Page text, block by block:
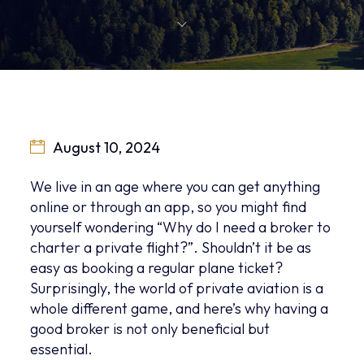
August 10, 2024
We live in an age where you can get anything
online or through an app, so you might find
yourself wondering “Why do I need a broker to
charter a private flight?”. Shouldn’t it be as
easy as booking a regular plane ticket?
Surprisingly, the world of private aviation is a
whole different game, and here’s why having a
good broker is not only beneficial but
essential.